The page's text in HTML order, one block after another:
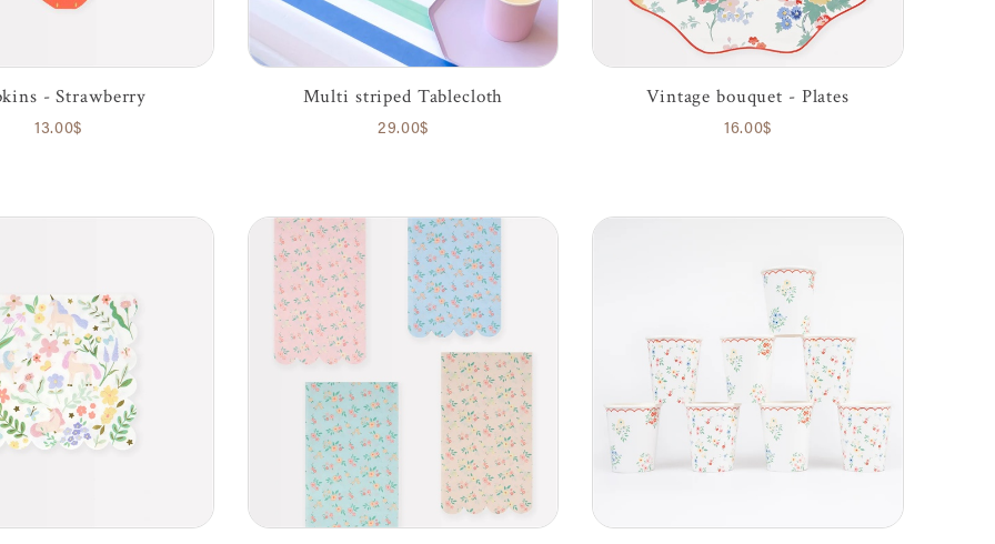
- Strawberry
13.00$
Multi striped Tablecloth
29.00$
Vintage bouquet - Plates
16.00$